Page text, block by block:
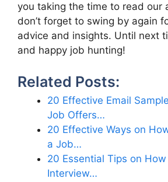
you taking the time to read our
don’t forget to swing by again
advice and insights. Until next
and happy job hunting!
Related Posts:
20 Effective Email
Job Offers…
20 Effective Ways on
a Job…
20 Essential Tips on
Interview…